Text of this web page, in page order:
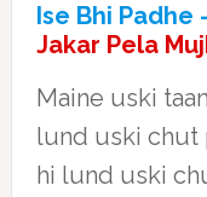
Ise Bhi Padhe
Jakar Pela
Maine uski
lund uski chut
hi lund uski